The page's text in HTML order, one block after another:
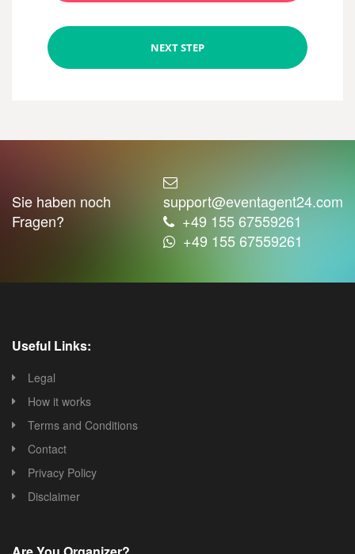
NEXT STEP
Sie haben noch
Fragen?
support@eventagent24.com
+49 155 67559261
+49 155 67559261
Useful Links:
Legal
How it works
Terms and Conditions
Contact
Privacy Policy
Disclaimer